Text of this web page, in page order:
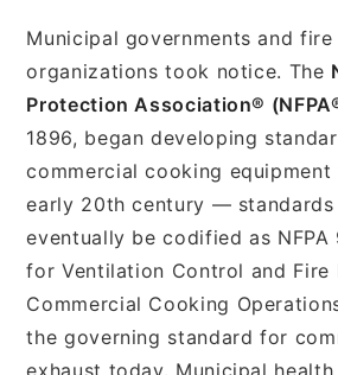
Municipal governments and
organizations took notice. The
Protection Association®
1896, began developing
commercial cooking
early 20th century —
eventually be codified as NFPA
for Ventilation Control and
Commercial Cooking
the governing standard for
exhaust today. Municipal